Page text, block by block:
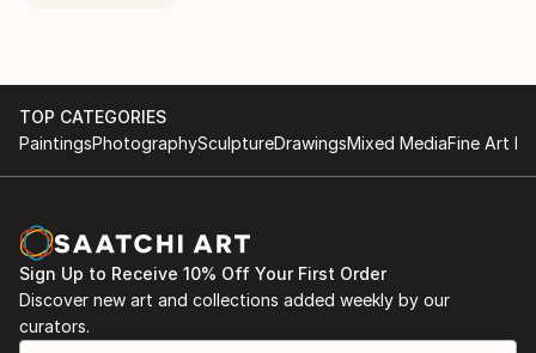
TOP CATEGORIES
PaintingsPhotographySculptureDrawingsMixed MediaFine Art
Sign Up to Receive 10% Off Your First Order
Discover new art and collections added weekly by our
curators.